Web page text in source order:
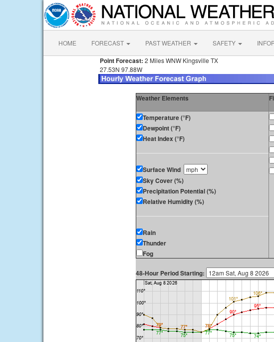
HOME FORECAST PAST WEATHER SAFETY
Point Forecast: 2 Miles WNW Kingsville TX
27.53N 97.88W
Weather Elements
Temperature (°F)
Dewpoint (°F)
Heat Index (°F)
Surface Wind
Sky Cover (%)
Precipitation Potential (%)
Relative Humidity (%)
Rain
Thunder
Fog
48-Hour Period Starting: